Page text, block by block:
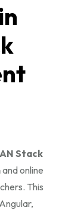
Stack
and online
This